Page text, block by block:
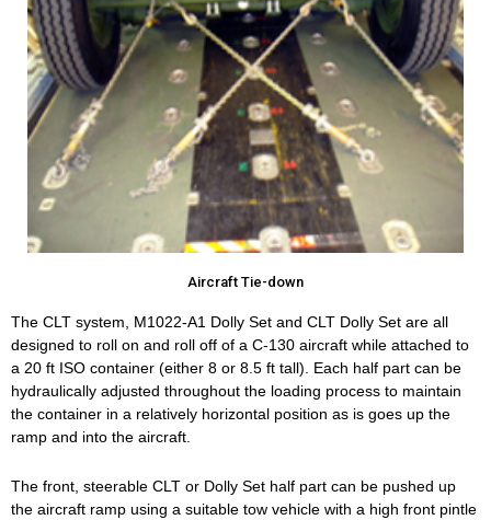
Aircraft Tie-down
The CLT system, M1022-A1 Dolly Set and CLT Dolly Set are all
designed to roll on and roll off of a C-130 aircraft while attached to
a 20 ft ISO container (either 8 or 8.5 ft tall). Each half part can be
hydraulically adjusted throughout the loading process to maintain
the container in a relatively horizontal position as is goes up the
ramp and into the aircraft.
The front, steerable CLT or Dolly Set half part can be pushed up
the aircraft ramp using a suitable tow vehicle with a high front pintle